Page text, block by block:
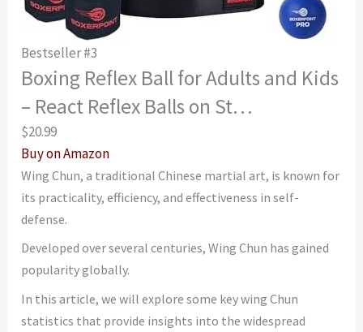
Bestseller #3
Boxing Reflex Ball for Adults and Kids
– React Reflex Balls on St…
$20.99
Buy on Amazon
Wing Chun, a traditional Chinese martial art, is known for
its practicality, efficiency, and effectiveness in self-
defense.
Developed over several centuries, Wing Chun has gained
popularity globally.
In this article, we will explore some key wing Chun
statistics that provide insights into the widespread